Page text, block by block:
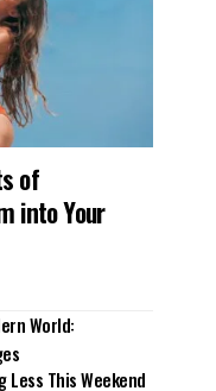
of
into Your
World:
This Weekend